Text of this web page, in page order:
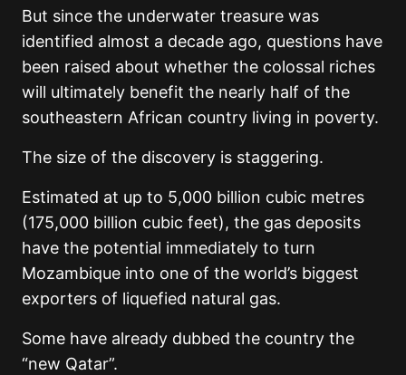
But since the underwater treasure was
identified almost a decade ago, questions have
been raised about whether the colossal riches
will ultimately benefit the nearly half of the
southeastern African country living in poverty.
The size of the discovery is staggering.
Estimated at up to 5,000 billion cubic metres
(175,000 billion cubic feet), the gas deposits
have the potential immediately to turn
Mozambique into one of the world’s biggest
exporters of liquefied natural gas.
Some have already dubbed the country the
“new Qatar”.